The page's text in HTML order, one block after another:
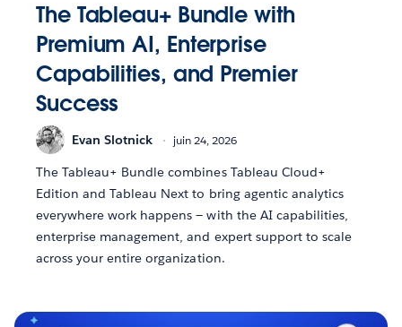
The Tableau+ Bundle with
Premium AI, Enterprise
Capabilities, and Premier
Success
Evan Slotnick juin 24, 2026
The Tableau+ Bundle combines Tableau Cloud+
Edition and Tableau Next to bring agentic analytics
everywhere work happens — with the AI capabilities,
enterprise management, and expert support to scale
across your entire organization.